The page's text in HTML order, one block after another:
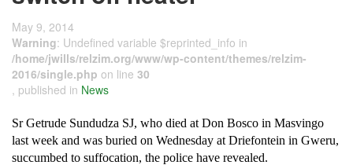
May 9, 2014
Warning: Undefined variable $reprinted_info in
/home/jwills/relzim.org/www/wp-content/themes/relzim-
2016/single.php on line 30
, published in News
Sr Getrude Sundudza SJ, who died at Don Bosco in Masvingo
last week and was buried on Wednesday at Driefontein in Gweru,
succumbed to suffocation, the police have revealed.